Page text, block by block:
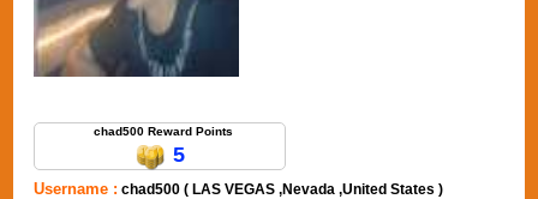
chad500 Reward Points
5
Username : chad500 ( LAS VEGAS ,Nevada ,United States )